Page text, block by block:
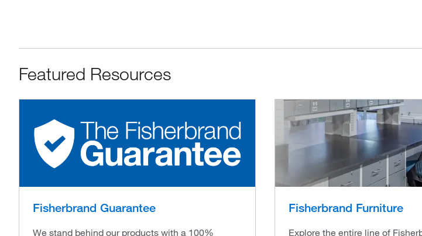
Featured Resources
Fisherbrand Guarantee
We stand behind our products with a 100%
Fisherbrand Furniture
Explore the entire line of